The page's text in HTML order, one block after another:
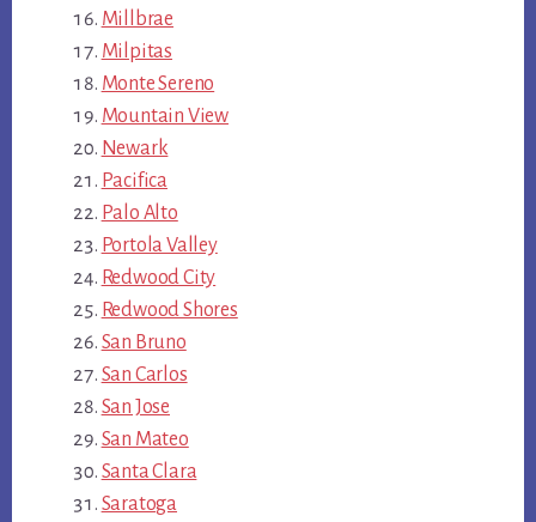
Millbrae
Milpitas
Monte Sereno
Mountain View
Newark
Pacifica
Palo Alto
Portola Valley
Redwood City
Redwood Shores
San Bruno
San Carlos
San Jose
San Mateo
Santa Clara
Saratoga